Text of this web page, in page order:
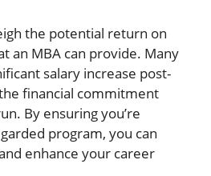
the potential return on
an MBA can provide. Many
salary increase post-
financial commitment
By ensuring you’re
program, you can
enhance your career